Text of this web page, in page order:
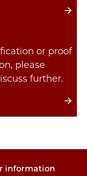
or proof
please
further.
information